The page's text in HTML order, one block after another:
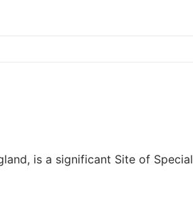
is a significant Site of Special